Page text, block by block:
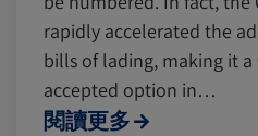
rapidly accelerated the
bills of lading, making it
accepted option in…
閱讀更多